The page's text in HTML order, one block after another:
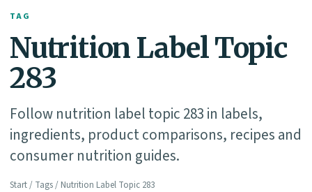
TAG
Nutrition Label Topic
283
Follow nutrition label topic 283 in labels,
ingredients, product comparisons, recipes and
consumer nutrition guides.
Start / Tags / Nutrition Label Topic 283